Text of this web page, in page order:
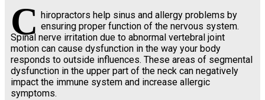
C hiropractors help sinus and allergy problems by
ensuring proper function of the nervous system.
Spinal nerve irritation due to abnormal vertebral joint
motion can cause dysfunction in the way your body
responds to outside influences. These areas of segmental
dysfunction in the upper part of the neck can negatively
impact the immune system and increase allergic
symptoms.